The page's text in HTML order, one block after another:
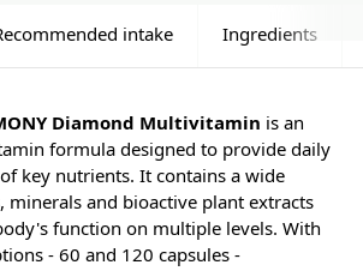
intake Ingredients
Diamond Multivitamin is an
formula designed to provide daily
key nutrients. It contains a wide
minerals and bioactive plant extracts
function on multiple levels. With
- 60 and 120 capsules -